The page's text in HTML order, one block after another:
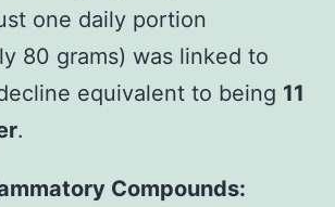
one daily portion
80 grams) was linked to
equivalent to being 11
.
Compounds: